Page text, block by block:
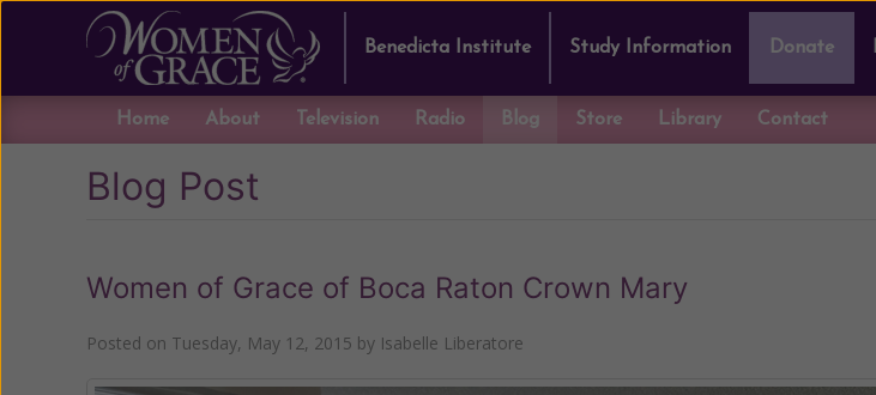
Benedicta Institute Study Information Donate
Home About Television Radio Blog Store Library Contact
Blog Post
Women of Grace of Boca Raton Crown Mary
Posted on Tuesday, May 12, 2015 by Isabelle Liberatore